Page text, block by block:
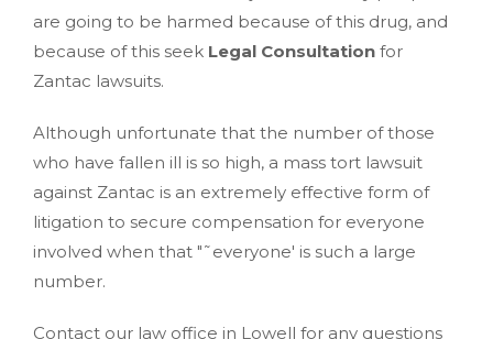
are going to be harmed because of this drug, and
because of this seek Legal Consultation for
Zantac lawsuits.
Although unfortunate that the number of those
who have fallen ill is so high, a mass tort lawsuit
against Zantac is an extremely effective form of
litigation to secure compensation for everyone
involved when that "˜everyone' is such a large
number.
Contact our law office in Lowell for any questions